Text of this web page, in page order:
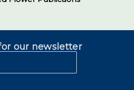
our newsletter